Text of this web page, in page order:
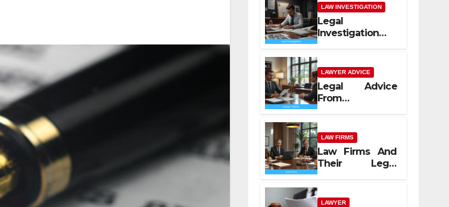
LAW INVESTIGATION
Legal
Investigation
Process
Explained
LAWYER ADVICE
Legal Advice
From
Professional
Lawyers
LAW FIRMS
Law Firms And
Their Legal
Services
LAWYER